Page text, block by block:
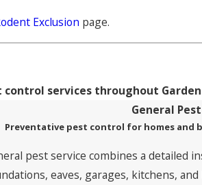
Exclusion page.
control services throughout
General
Preventative pest control for homes and
pest service combines a
eaves, garages, kitchens,